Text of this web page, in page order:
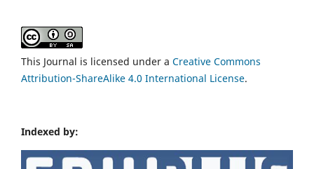
This Journal is licensed under a Creative Commons
Attribution-ShareAlike 4.0 International License.
Indexed by: